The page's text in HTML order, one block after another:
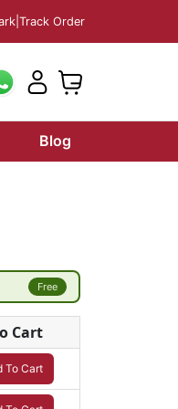
Track Order
Blog
Free
Cart
To Cart